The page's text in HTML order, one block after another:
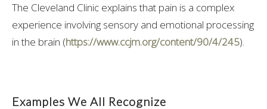
The Cleveland Clinic explains that pain is a complex
experience involving sensory and emotional processing
in the brain (https://www.ccjm.org/content/90/4/245).
Examples We All Recognize